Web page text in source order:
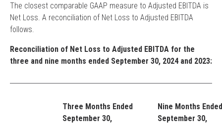
The closest comparable GAAP measure to Adjusted EBITDA is
Net Loss. A reconciliation of Net Loss to Adjusted EBITDA
follows.
Reconciliation of Net Loss to Adjusted EBITDA for the
three and nine months ended September 30, 2024 and 2023:
Three Months Ended
September 30,
Nine Months Ended
September 30,